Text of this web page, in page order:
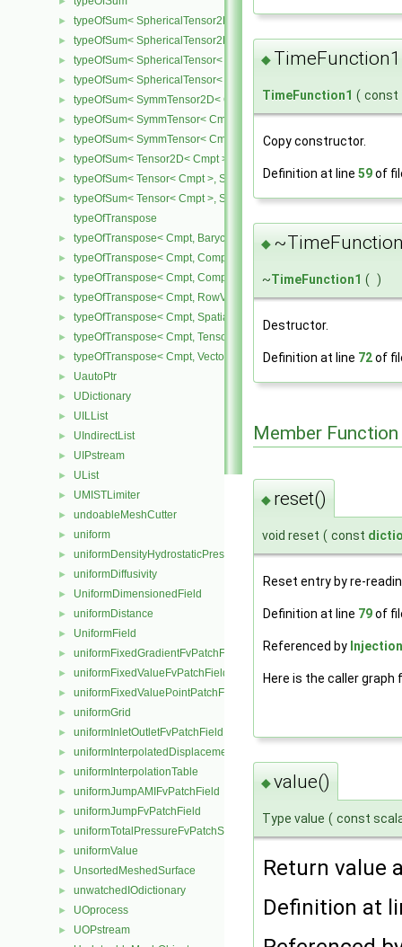
► typeOfSum< SphericalTensor2D< Cmpt >, SymmTensor2D< Cmpt
► typeOfSum< SphericalTensor2D< Cmpt >, Tensor2D< Cmpt > >
► typeOfSum< SphericalTensor< Cmpt >, SymmTensor< Cmpt > >
► typeOfSum< SphericalTensor< Cmpt >, Tensor< Cmpt > >
► typeOfSum< SymmTensor2D< Cmpt >, SphericalTensor2D< Cmpt
► typeOfSum< SymmTensor< Cmpt >, SphericalTensor< Cmpt > >
► typeOfSum< SymmTensor< Cmpt >, Tensor< Cmpt > >
► typeOfSum< Tensor2D< Cmpt >, SphericalTensor2D< Cmpt > >
► typeOfSum< Tensor< Cmpt >, SphericalTensor< Cmpt > >
►
typeOfSum< Tensor< Cmpt >, SymmTensor< Cmpt > >
typeOfTranspose
► typeOfTranspose< Cmpt, BarycentricTensor< Cmpt > >
► typeOfTranspose< Cmpt, CompactSpatialTensor< Cmpt > >
► typeOfTranspose< Cmpt, CompactSpatialTensorT< Cmpt > >
► typeOfTranspose< Cmpt, RowVector< Cmpt > >
► typeOfTranspose< Cmpt, SpatialTensor< Cmpt > >
► typeOfTranspose< Cmpt, Tensor< Cmpt > >
► typeOfTranspose< Cmpt, Vector< Cmpt > >
► UautoPtr
► UDictionary
► UILList
► UIndirectList
► UIPstream
► UList
► UMISTLimiter
► undoableMeshCutter
► uniform
► uniformDensityHydrostaticPressureFvPatchScalarField
► uniformDiffusivity
► UniformDimensionedField
► uniformDistance
► UniformField
► uniformFixedGradientFvPatchField
► uniformFixedValueFvPatchField
► uniformFixedValuePointPatchField
► uniformGrid
► uniformInletOutletFvPatchField
► uniformInterpolatedDisplacementPointPatchVectorField
► uniformInterpolationTable
► uniformJumpAMIFvPatchField
► uniformJumpFvPatchField
► uniformTotalPressureFvPatchScalarField
► uniformValue
► UnsortedMeshedSurface
► unwatchedIOdictionary
► UOprocess
► UOPstream
◆
TimeFunction1 ( const
Copy constructor.
Definition at line 59of
◆
~TimeFunction1 ( )
Destructor.
Definition at line 72of
Member
◆ reset()
void reset ( const
Reset entry by re-
Definition at line 79of
Referenced by
Here is the caller
◆value()
Type value ( const
Return value
Definition at